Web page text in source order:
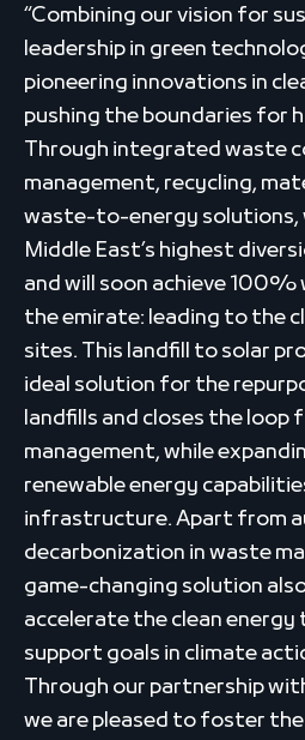
“Combining our vision for
leadership in green
pioneering innovations in
pushing the boundaries for
Through integrated waste
management, recycling,
waste-to-energy solutions,
Middle East’s highest
and will soon achieve 100%
the emirate: leading to the
sites. This landfill to solar
ideal solution for the
landfills and closes the loop
management, while
renewable energy
infrastructure. Apart from
decarbonization in waste
game-changing solution
accelerate the clean
support goals in climate
Through our partnership
we are pleased to foster